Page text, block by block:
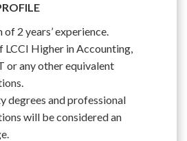
2 years’ experience.
LCCI Higher in Accounting,
or any other equivalent
degrees and professional
will be considered an